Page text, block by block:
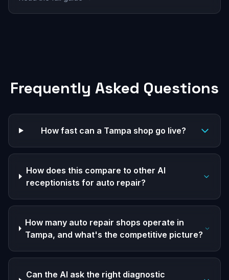
Frequently Asked Questions
How fast can a Tampa shop go live?
How does this compare to other AI
receptionists for auto repair?
How many auto repair shops operate in
Tampa, and what's the competitive picture?
Can the AI ask the right diagnostic